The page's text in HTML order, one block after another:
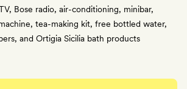
Bose radio, air-conditioning, minibar,
tea-making kit, free bottled water,
and Ortigia Sicilia bath products